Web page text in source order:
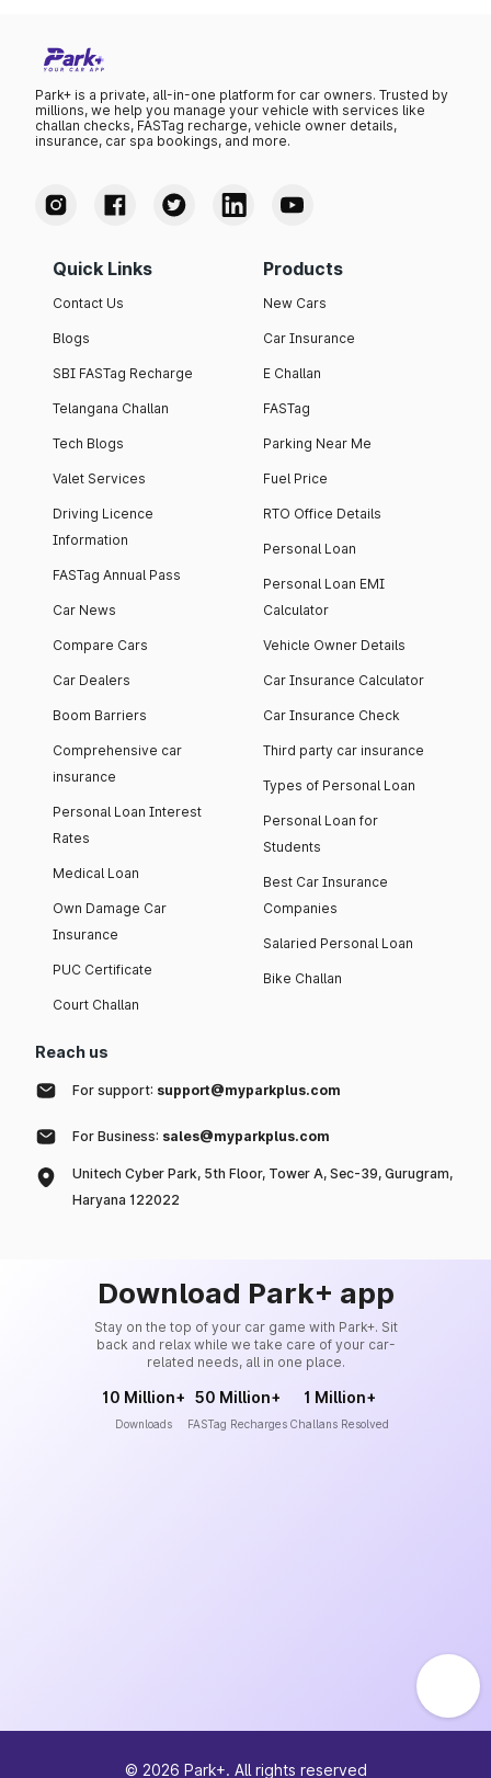
Park+ is a private, all-in-one platform for car owners. Trusted by
millions, we help you manage your vehicle with services like
challan checks, FASTag recharge, vehicle owner details,
insurance, car spa bookings, and more.
Quick Links
Contact Us
Blogs
SBI FASTag Recharge
Telangana Challan
Tech Blogs
Valet Services
Driving Licence
Information
FASTag Annual Pass
Car News
Compare Cars
Car Dealers
Boom Barriers
Comprehensive car
insurance
Personal Loan Interest
Rates
Medical Loan
Own Damage Car
Insurance
PUC Certificate
Court Challan
Products
New Cars
Car Insurance
E Challan
FASTag
Parking Near Me
Fuel Price
RTO Office Details
Personal Loan
Personal Loan EMI
Calculator
Vehicle Owner Details
Car Insurance Calculator
Car Insurance Check
Third party car insurance
Types of Personal Loan
Personal Loan for
Students
Best Car Insurance
Companies
Salaried Personal Loan
Bike Challan
Reach us
For support: support@myparkplus.com
For Business: sales@myparkplus.com
Unitech Cyber Park, 5th Floor, Tower A, Sec-39, Gurugram,
Haryana 122022
Download Park+ app
Stay on the top of your car game with Park+. Sit
back and relax while we take care of your car-
related needs, all in one place.
10 Million+
Downloads
50 Million+
FASTag Recharges
1 Million+
Challans Resolved
© 2026 Park+. All rights reserved